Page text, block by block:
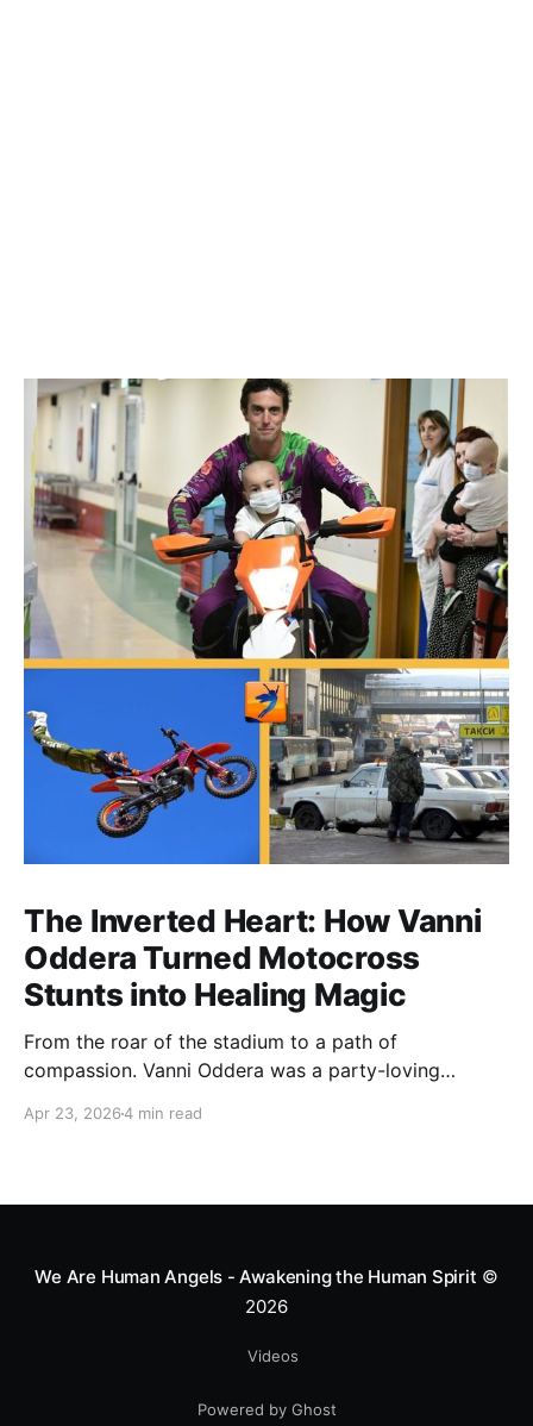
The Inverted Heart: How Vanni
Oddera Turned Motocross
Stunts into Healing Magic
From the roar of the stadium to a path of
compassion. Vanni Oddera was a party-loving
heart—literally. He now uses his stunts to bring
Apr 23, 20264 min read
We Are Human Angels - Awakening the Human Spirit ©
2026
Videos
Powered by Ghost